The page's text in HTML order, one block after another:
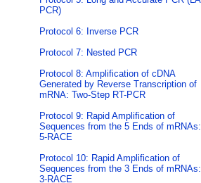
PCR)
Protocol 6: Inverse PCR
Protocol 7: Nested PCR
Protocol 8: Amplification of cDNA
Generated by Reverse Transcription of
mRNA: Two-Step RT-PCR
Protocol 9: Rapid Amplification of
Sequences from the 5 Ends of mRNAs:
5-RACE
Protocol 10: Rapid Amplification of
Sequences from the 3 Ends of mRNAs:
3-RACE